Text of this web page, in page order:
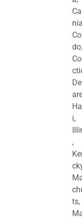
do,
i,
,
ts,